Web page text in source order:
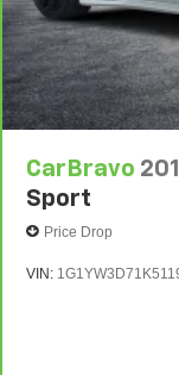
or
video
CarBravo
Sport
Price Drop
VIN: